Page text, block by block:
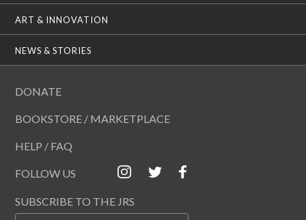
ART & INNOVATION
NEWS & STORIES
DONATE
BOOKSTORE / MARKETPLACE
HELP / FAQ
FOLLOW US
SUBSCRIBE TO THE JRS